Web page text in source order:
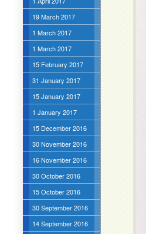
19 March 2017
1 March 2017
1 March 2017
15 February 2017
31 January 2017
15 January 2017
1 January 2017
15 December 2016
30 November 2016
16 November 2016
30 October 2016
15 October 2016
30 September 2016
14 September 2016